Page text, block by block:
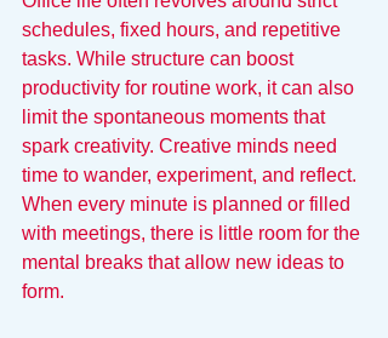
schedules, fixed hours, and repetitive
tasks. While structure can boost
productivity for routine work, it can also
limit the spontaneous moments that
spark creativity. Creative minds need
time to wander, experiment, and reflect.
When every minute is planned or filled
with meetings, there is little room for the
mental breaks that allow new ideas to
form.